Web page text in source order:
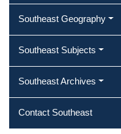
Southeast Geography
Southeast Subjects
Southeast Archives
Contact Southeast